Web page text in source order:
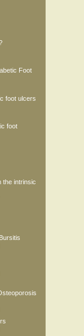
Foot
foot ulcers
foot
the intrinsic